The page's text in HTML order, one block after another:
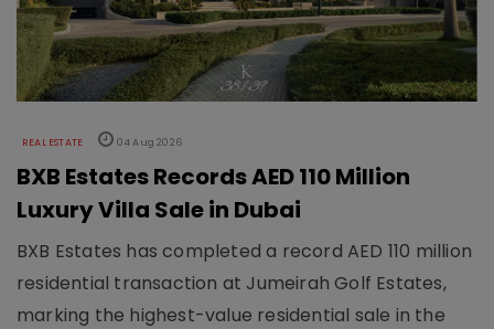
REAL ESTATE 04 Aug 2026
BXB Estates Records AED 110 Million
Luxury Villa Sale in Dubai
BXB Estates has completed a record AED 110 million
residential transaction at Jumeirah Golf Estates,
marking the highest-value residential sale in the